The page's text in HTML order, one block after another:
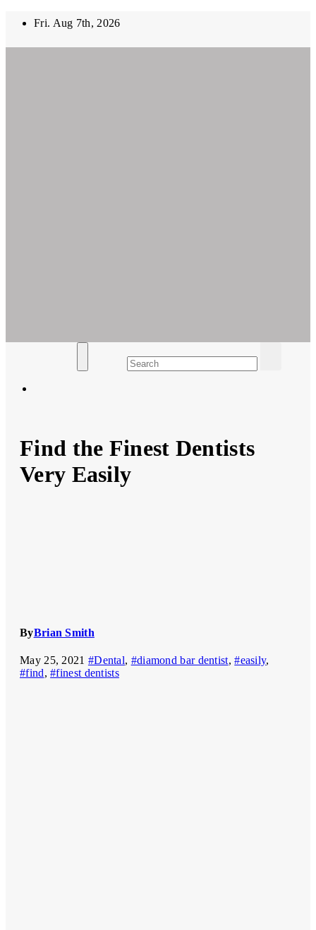
Fri. Aug 7th, 2026
Empowering Women's Health and Wellness with Augmented
Find the Finest Dentists
Very Easily
ByBrian Smith
May 25, 2021 #Dental, #diamond bar dentist,#easily,
#find,#finest dentists